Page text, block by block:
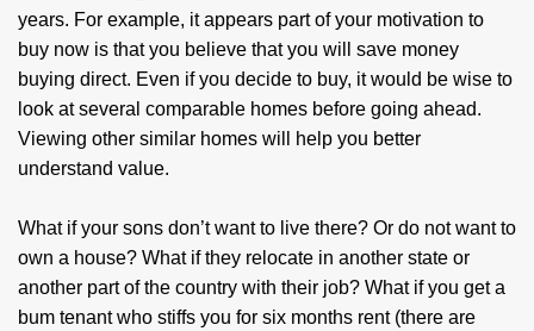
years. For example, it appears part of your motivation to
buy now is that you believe that you will save money
buying direct. Even if you decide to buy, it would be wise to
look at several comparable homes before going ahead.
Viewing other similar homes will help you better
understand value.
What if your sons don’t want to live there? Or do not want to
own a house? What if they relocate in another state or
another part of the country with their job? What if you get a
bum tenant who stiffs you for six months rent (there are